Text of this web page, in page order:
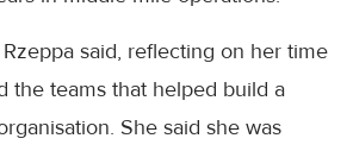
Rzeppa said, reflecting on her time
the teams that helped build a
She said she was